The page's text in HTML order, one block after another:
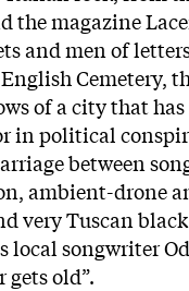
the magazine
and men of
Cemetery,
of a city that
in political
between
ambient-drone
very Tuscan
local songwriter
old”.